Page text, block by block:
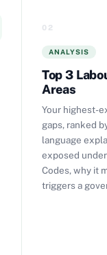
02
ANALYSIS
Top 3
Areas
Your highest-
gaps, ranked
language
exposed
Codes, why it
triggers a